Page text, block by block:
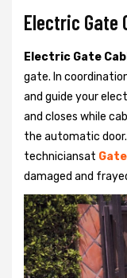
Electric Gate
Electric Gate
gate. In
and guide your
and closes while
the automatic door.
techniciansat
damaged and